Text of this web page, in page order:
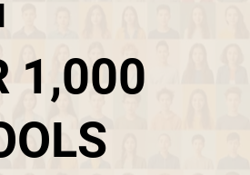
1,000